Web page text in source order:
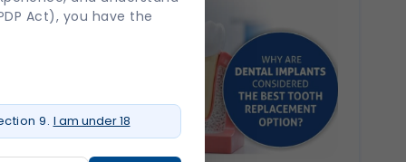
Act), you have the
9. I am under 18